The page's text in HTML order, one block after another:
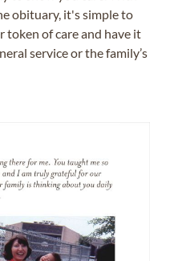
obituary, it's simple to
of care and have it
service or the family’s